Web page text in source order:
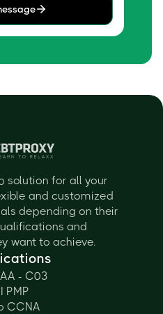
solution for all your
and customized
depending on their
and
want to achieve.
- C03
PMP
CCNA